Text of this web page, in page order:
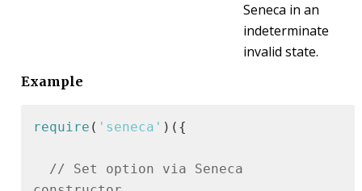
Seneca in an
indeterminate
invalid state.
Example
require ( 'seneca' )({
// Set option via Seneca